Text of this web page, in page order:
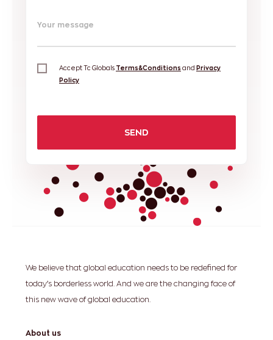
Your message
Accept Tc Globals Terms&Conditions and Privacy
Policy
SEND
We believe that global education needs to be redefined for
today’s borderless world. And we are the changing face of
this new wave of global education.
About us